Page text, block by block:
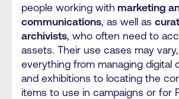
people working with marketing
communications, as well as
archivists, who often need to
assets. Their use cases may
everything from managing digital
and exhibitions to locating the
items to use in campaigns or for